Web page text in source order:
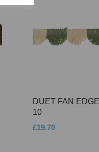
DUET FAN
10
£19.70